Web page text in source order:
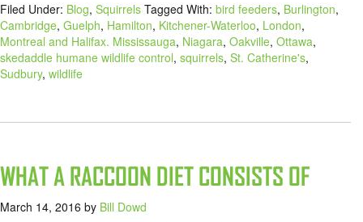
Filed Under: Blog, Squirrels Tagged With: bird feeders, Burlington,
Cambridge, Guelph, Hamilton, Kitchener-Waterloo, London,
Montreal and Halifax. Mississauga, Niagara, Oakville, Ottawa,
skedaddle humane wildlife control, squirrels, St. Catherine's,
Sudbury, wildlife
WHAT A RACCOON DIET CONSISTS OF
March 14, 2016 by Bill Dowd